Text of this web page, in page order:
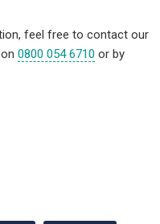
feel free to contact our
on0800 054 6710 or by